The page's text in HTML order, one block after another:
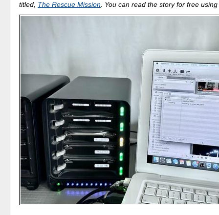
titled, The Rescue Mission. You can read the story for free